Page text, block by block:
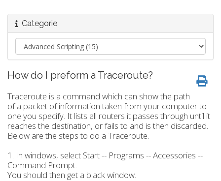
Categorie
How do I preform a Traceroute?
Traceroute is a command which can show the path
of a packet of information taken from your computer to
one you specify. It lists all routers it passes through until it
reaches the destination, or fails to and is then discarded.
Below are the steps to do a Traceroute.
1. In windows, select Start -- Programs -- Accessories --
Command Prompt.
You should then get a black window.